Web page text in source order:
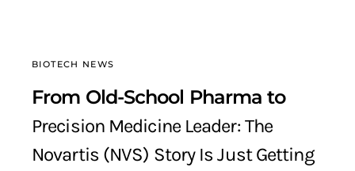
BIOTECH NEWS
From Old-School Pharma to
Precision Medicine Leader: The
Novartis (NVS) Story Is Just Getting